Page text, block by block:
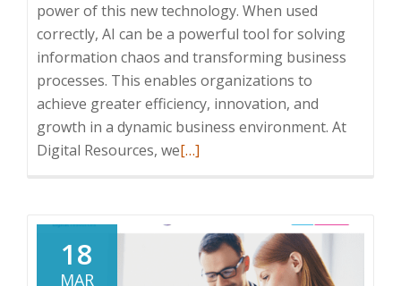
power of this new technology. When used
correctly, AI can be a powerful tool for solving
information chaos and transforming business
processes. This enables organizations to
achieve greater efficiency, innovation, and
growth in a dynamic business environment. At
Digital Resources, weRead
Solving
Information
[…]
18
MAR